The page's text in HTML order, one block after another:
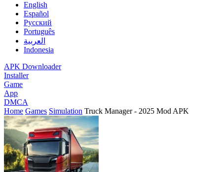
English
Español
Pусский
Português
العربية
Indonesia
APK Downloader
Installer
Game
App
DMCA
Home Games Simulation Truck Manager - 2025 Mod APK